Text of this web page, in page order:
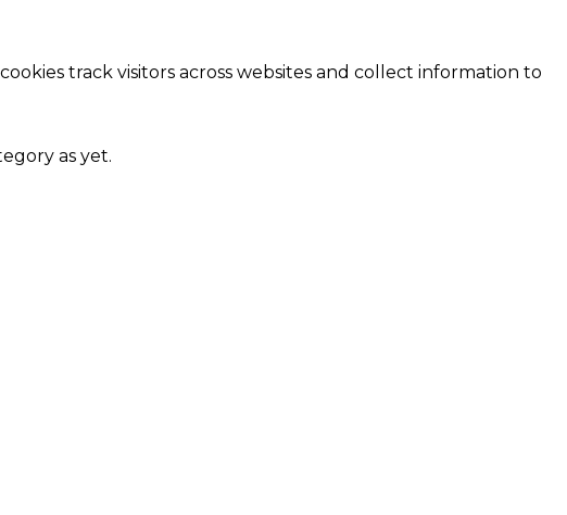
track visitors across websites and collect information to
as yet.